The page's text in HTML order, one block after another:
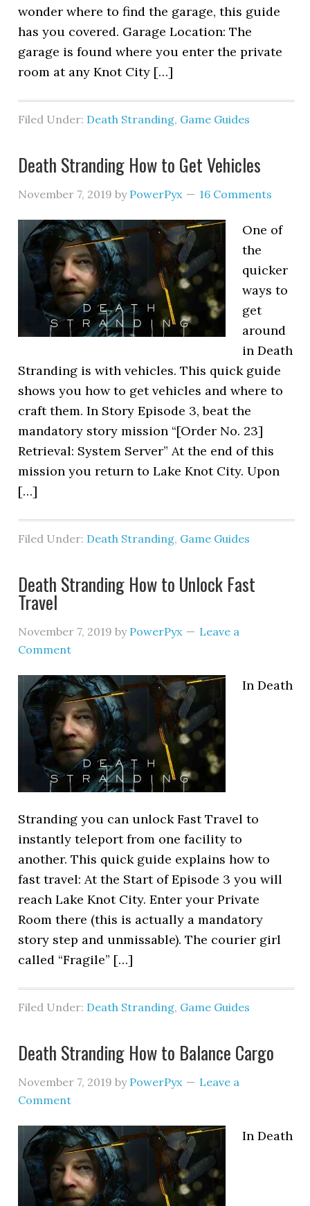
wonder where to find the garage, this guide
has you covered. Garage Location: The
garage is found where you enter the private
room at any Knot City […]
Filed Under: Death Stranding, Game Guides
Death Stranding How to Get Vehicles
November 7, 2019 by PowerPyx 16 Comments
One of
the
quicker
ways to
get
around
in Death
Stranding is with vehicles. This quick guide
shows you how to get vehicles and where to
craft them. In Story Episode 3, beat the
mandatory story mission “[Order No. 23]
Retrieval: System Server” At the end of this
mission you return to Lake Knot City. Upon
[…]
Filed Under: Death Stranding, Game Guides
Death Stranding How to Unlock Fast
Travel
November 7, 2019 by PowerPyx
Leave a
Comment
In Death
Stranding you can unlock Fast Travel to
instantly teleport from one facility to
another. This quick guide explains how to
fast travel: At the Start of Episode 3 you will
reach Lake Knot City. Enter your Private
Room there (this is actually a mandatory
story step and unmissable). The courier girl
called “Fragile” […]
Filed Under: Death Stranding, Game Guides
Death Stranding How to Balance Cargo
November 7, 2019 by PowerPyx
Leave a
Comment
In Death